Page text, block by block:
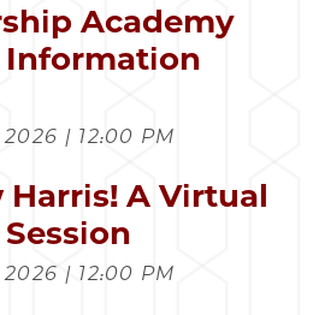
Academy
Information
2026 | 12:00 PM
Harris! A Virtual
2026 | 12:00 PM